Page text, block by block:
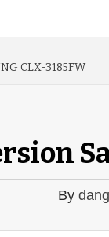
CLX-3185FW
By